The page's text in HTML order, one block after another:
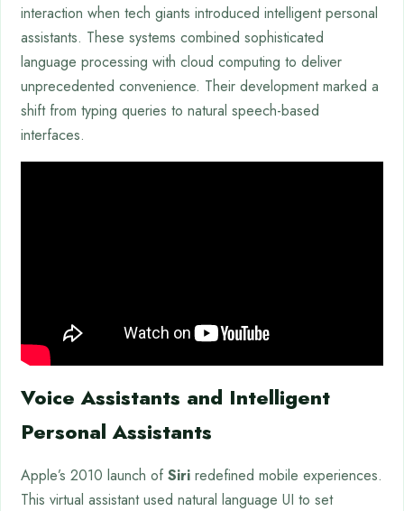
interaction when tech giants introduced intelligent personal
assistants. These systems combined sophisticated
language processing with cloud computing to deliver
unprecedented convenience. Their development marked a
shift from typing queries to natural speech-based
interfaces.
Voice Assistants and Intelligent
Personal Assistants
Apple’s 2010 launch of Siri redefined mobile experiences.
This virtual assistant used natural language UI to set